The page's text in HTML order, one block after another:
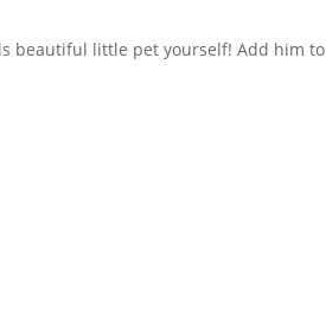
beautiful little pet yourself! Add him